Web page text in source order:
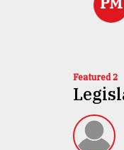
TRENDING
focused
2 election
Featured 2